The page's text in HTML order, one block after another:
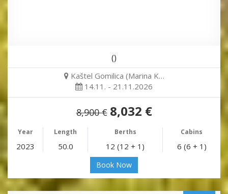
()
Kaštel Gomilica (Marina K…
14.11. - 21.11.2026
8,900 € 8,032 €
Year Length Berths Cabins
2023 50.0 12 (12 + 1) 6 (6 + 1)
Book Now